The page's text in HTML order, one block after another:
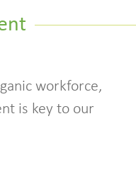
workforce,
is key to our